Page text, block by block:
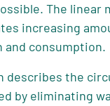
The
increasing
consumption.
describes the
by eliminating